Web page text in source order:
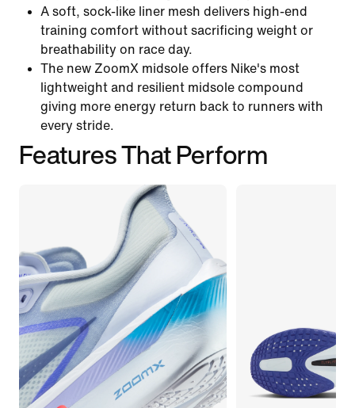
A soft, sock-like liner mesh delivers high-end
training comfort without sacrificing weight or
breathability on race day.
The new ZoomX midsole offers Nike's most
lightweight and resilient midsole compound
giving more energy return back to runners with
every stride.
Features That Perform